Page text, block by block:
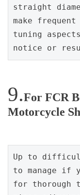
straight
make frequent
tuning
notice or
For FCR
Motorcycle
Up to
to manage if
for thorough